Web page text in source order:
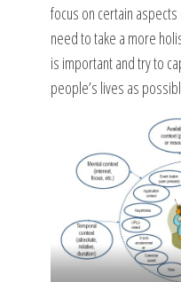
focus on certain
need to take a more
is important and try to
people’s lives as